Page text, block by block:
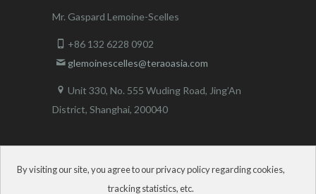
By visiting our site, you agree to our privacy policy regarding cookies,
tracking statistics, etc.
Mr. Gaspard Lemoine-Scelles
+86 132 6228 0902
glemoinescelles@teraoasia.com
Unit 330, No. 555 Wuding Road, Jing’An
District, Shanghai, 200040